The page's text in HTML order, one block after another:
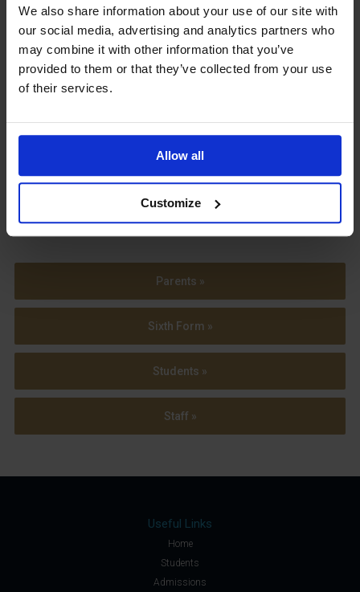
We also share information about your use of our site with
our social media, advertising and analytics partners who
may combine it with other information that you’ve
provided to them or that they’ve collected from your use
of their services.
Allow all
Customize
View our Prospectus
View our
Term Dates
Parents »
Sixth Form »
Students »
Staff »
Useful Links
Home
Students
Admissions